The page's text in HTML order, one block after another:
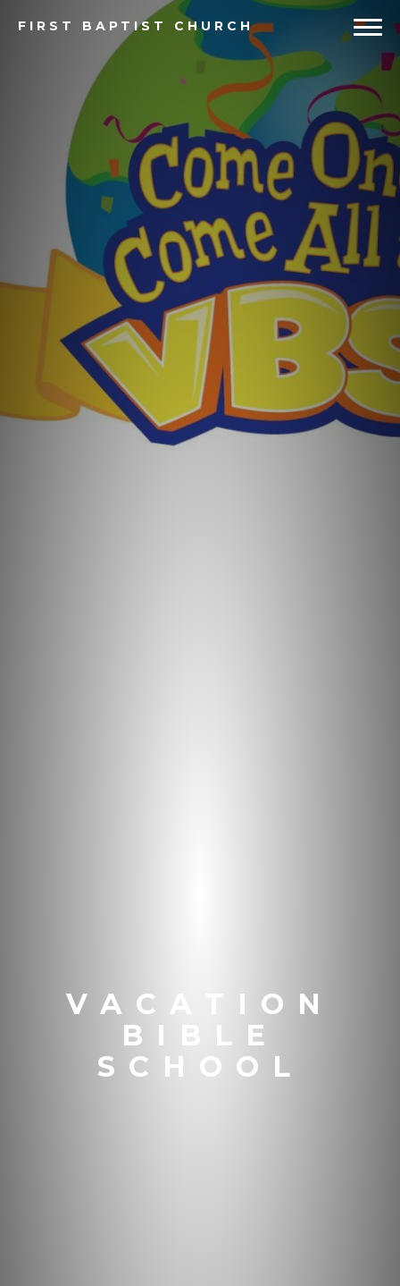
FIRST BAPTIST CHURCH
VACATION
BIBLE
SCHOOL